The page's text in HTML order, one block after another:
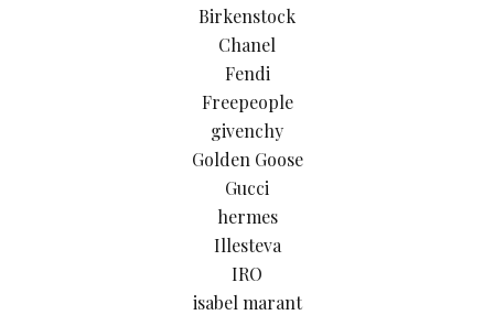
Birkenstock
Chanel
Fendi
Freepeople
givenchy
Golden Goose
Gucci
hermes
Illesteva
IRO
isabel marant